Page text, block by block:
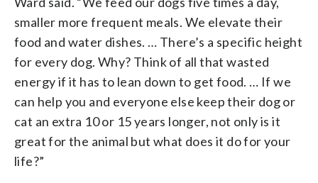
smaller more frequent meals. We elevate their
food and water dishes. … There’s a specific height
for every dog. Why? Think of all that wasted
energy if it has to lean down to get food. … If we
can help you and everyone else keep their dog or
cat an extra 10 or 15 years longer, not only is it
great for the animal but what does it do for your
life?”